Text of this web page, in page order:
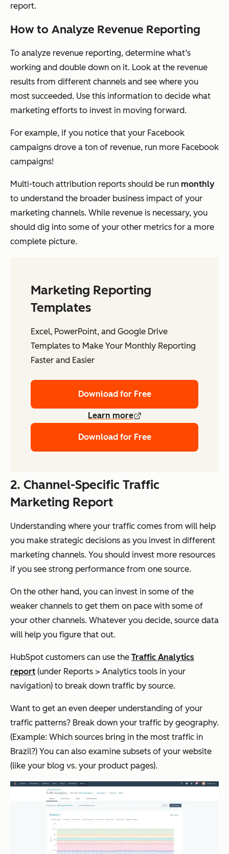
report.
How to Analyze Revenue Reporting
To analyze revenue reporting, determine what’s
working and double down on it. Look at the revenue
results from different channels and see where you
most succeeded. Use this information to decide what
marketing efforts to invest in moving forward.
For example, if you notice that your Facebook
campaigns drove a ton of revenue, run more Facebook
campaigns!
Multi-touch attribution reports should be run monthly
to understand the broader business impact of your
marketing channels. While revenue is necessary, you
should dig into some of your other metrics for a more
complete picture.
Marketing Reporting
Templates
Excel, PowerPoint, and Google Drive
Templates to Make Your Monthly Reporting
Faster and Easier
Download for Free
Learn more
Download for Free
2. Channel-Specific Traffic
Marketing Report
Understanding where your traffic comes from will help
you make strategic decisions as you invest in different
marketing channels. You should invest more resources
if you see strong performance from one source.
On the other hand, you can invest in some of the
weaker channels to get them on pace with some of
your other channels. Whatever you decide, source data
will help you figure that out.
HubSpot customers can use the Traffic Analytics
report (under Reports > Analytics tools in your
navigation) to break down traffic by source.
Want to get an even deeper understanding of your
traffic patterns? Break down your traffic by geography.
(Example: Which sources bring in the most traffic in
Brazil?) You can also examine subsets of your website
(like your blog vs. your product pages).